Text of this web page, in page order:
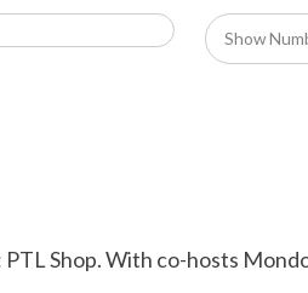
Shop. With co-hosts